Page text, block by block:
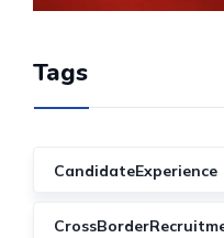
Tags
CandidateExperience